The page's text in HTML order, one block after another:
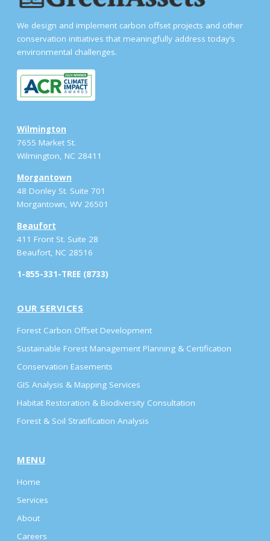
We design and implement carbon offset projects and other
conservation initiatives that meaningfully address today’s
environmental challenges.
Wilmington
7655 Market St.
Wilmington, NC 28411
Morgantown
48 Donley St. Suite 701
Morgantown, WV 26501
Beaufort
411 Front St. Suite 28
Beaufort, NC 28516
1-855-331-TREE (8733)
OUR SERVICES
Forest Carbon Offset Development
Sustainable Forest Management Planning & Certification
Conservation Easements
GIS Analysis & Mapping Services
Habitat Restoration & Biodiversity Consultation
Forest & Soil Stratification Analysis
MENU
Home
Services
About
Careers